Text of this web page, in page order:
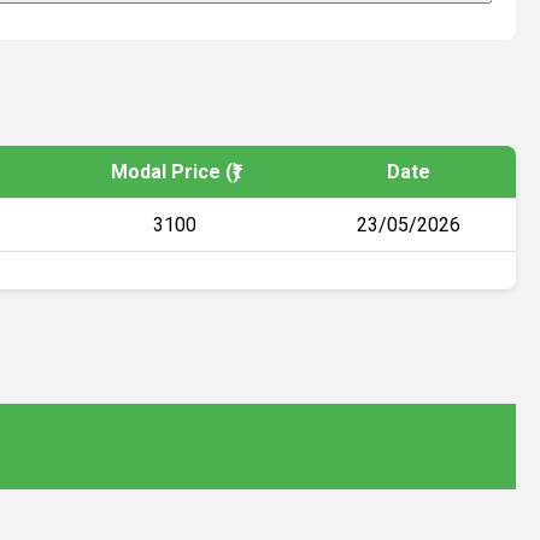
Modal Price (₹) Date
3100 23/05/2026